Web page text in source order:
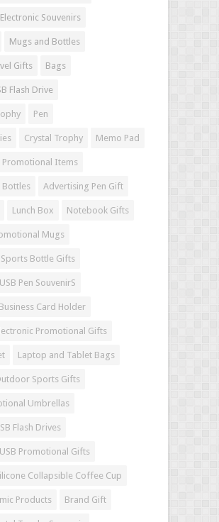
Electronic Souvenirs
Mugs and Bottles
Gifts Bags
Flash Drive
Pen
Crystal Trophy Memo Pad
Promotional Items
Bottles Advertising Pen Gift
Lunch Box Notebook Gifts
Mugs
Sports Bottle Gifts
USB Pen SouvenirS
Business Card Holder
Promotional Gifts
Laptop and Tablet Bags
Sports Gifts
Umbrellas
Flash Drives
USB Promotional Gifts
Collapsible Coffee Cup
Products Brand Gift